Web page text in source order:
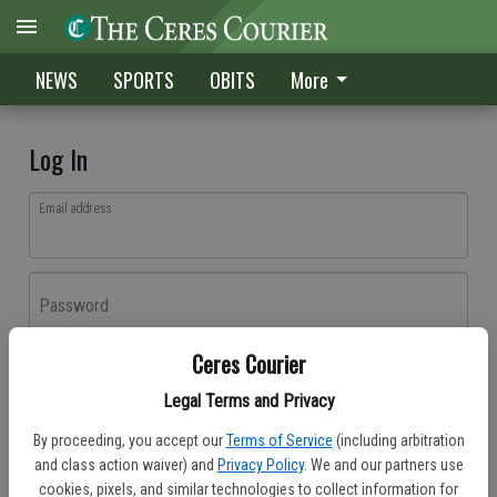
Ceres Courier
Legal Terms and Privacy
By proceeding, you accept our Terms of Service (including arbitration
and class action waiver) and Privacy Policy. We and our partners use
cookies, pixels, and similar technologies to collect information for
NEWS SPORTS OBITS More
Log In
Email address
Password
Don't have an account yet?Register here
Log In